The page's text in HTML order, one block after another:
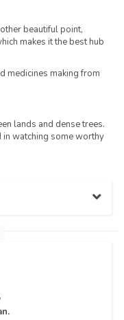
beautiful point,
makes it the best hub
medicines making from
lands and dense trees.
in watching some worthy